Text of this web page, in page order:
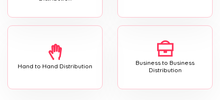
Hand to Hand Distribution
Business to Business
Distribution